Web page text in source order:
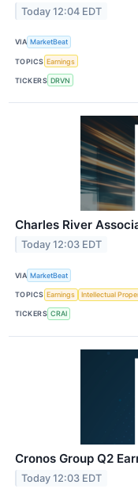
Today 12:04 EDT
VIA MarketBeat
TOPICS Earnings
TICKERS DRVN
Charles River
Today 12:03 EDT
VIA MarketBeat
TOPICS Earnings Intellectual
TICKERS CRAI
Cronos Group Q2
Today 12:03 EDT